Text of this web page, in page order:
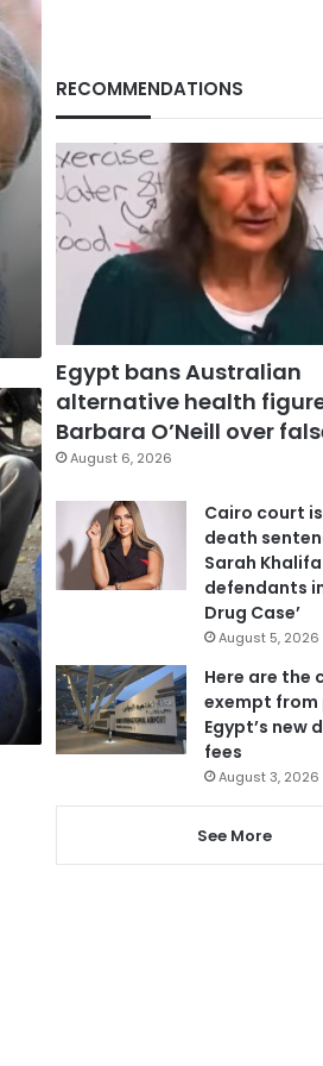
RECOMMENDATIONS
Egypt bans Australian
alternative health
Barbara O’Neill over
August 6, 2026
Cairo court
death
Sarah Khalifa
defendants
Drug Case’
August 5, 2026
Here are the
exempt from
Egypt’s new
fees
August 3, 2026
See More